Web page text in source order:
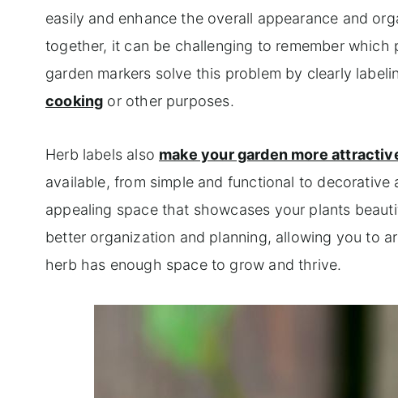
easily and enhance the overall appearance and
together, it can be challenging to remember which
garden markers solve this problem by clearly
cooking or other purposes.
Herb labels also make your garden more
available, from simple and functional to
appealing space that showcases your plants
better organization and planning, allowing you to
herb has enough space to grow and thrive.